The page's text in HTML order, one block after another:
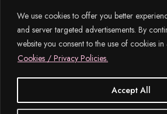
We use cookies to offer you better
and server targeted advertisements. By
website you consent to the use of cookies
Cookies / Privacy Policies.
Accept All
Babysitting and Cleaning Combo